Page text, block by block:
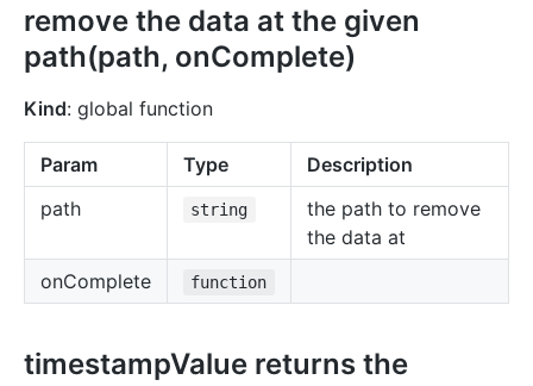
remove the data at the given
path(path, onComplete)
Kind: global function
Param Type
Description
path
string
the path to remove
the data at
onComplete
function
timestampValue returns the